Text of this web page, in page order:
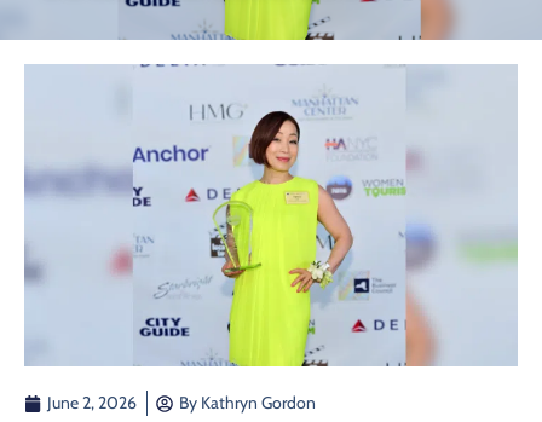
June 2, 2026 By Kathryn Gordon